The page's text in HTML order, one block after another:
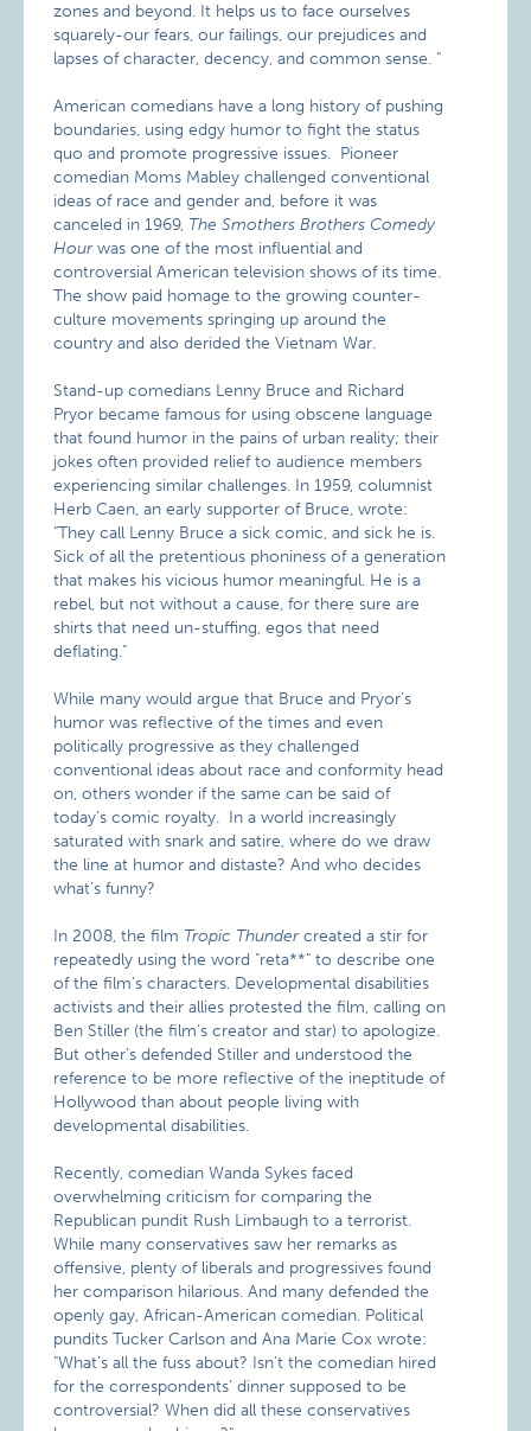
zones and beyond. It helps us to face ourselves
squarely-our fears, our failings, our prejudices and
lapses of character, decency, and common sense. "
American comedians have a long history of pushing
boundaries, using edgy humor to fight the status
quo and promote progressive issues. Pioneer
comedian Moms Mabley challenged conventional
ideas of race and gender and, before it was
canceled in 1969, The Smothers Brothers Comedy
Hourwas one of the most influential and
controversial American television shows of its time.
The show paid homage to the growing counter-
culture movements springing up around the
country and also derided the Vietnam War.
Stand-up comedians Lenny Bruce and Richard
Pryor became famous for using obscene language
that found humor in the pains of urban reality; their
jokes often provided relief to audience members
experiencing similar challenges. In 1959, columnist
Herb Caen, an early supporter of Bruce, wrote:
"They call Lenny Bruce a sick comic, and sick he is.
Sick of all the pretentious phoniness of a generation
that makes his vicious humor meaningful. He is a
rebel, but not without a cause, for there sure are
shirts that need un-stuffing, egos that need
deflating."
While many would argue that Bruce and Pryor’s
humor was reflective of the times and even
politically progressive as they challenged
conventional ideas about race and conformity head
on, others wonder if the same can be said of
today’s comic royalty. In a world increasingly
saturated with snark and satire, where do we draw
the line at humor and distaste? And who decides
what’s funny?
In 2008, the film Tropic Thundercreated a stir for
repeatedly using the word "reta**" to describe one
of the film’s characters. Developmental disabilities
activists and their allies protested the film, calling on
Ben Stiller (the film’s creator and star) to apologize.
But other’s defended Stiller and understood the
reference to be more reflective of the ineptitude of
Hollywood than about people living with
developmental disabilities.
Recently, comedian Wanda Sykes faced
overwhelming criticism for comparing the
Republican pundit Rush Limbaugh to a terrorist.
While many conservatives saw her remarks as
offensive, plenty of liberals and progressives found
her comparison hilarious. And many defended the
openly gay, African-American comedian. Political
pundits Tucker Carlson and Ana Marie Cox wrote:
"What’s all the fuss about? Isn’t the comedian hired
for the correspondents’ dinner supposed to be
controversial? When did all these conservatives